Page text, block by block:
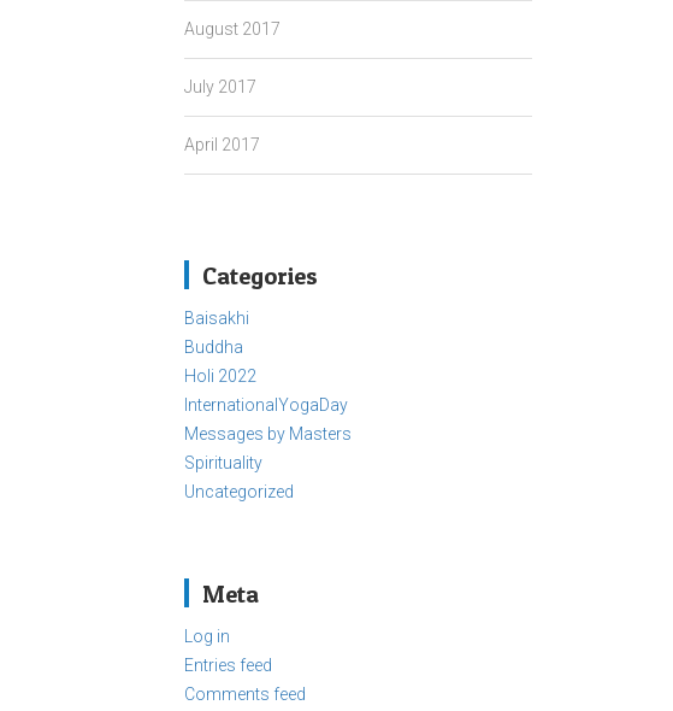
August 2017
July 2017
April 2017
Categories
Baisakhi
Buddha
Holi 2022
InternationalYogaDay
Messages by Masters
Spirituality
Uncategorized
Meta
Log in
Entries feed
Comments feed